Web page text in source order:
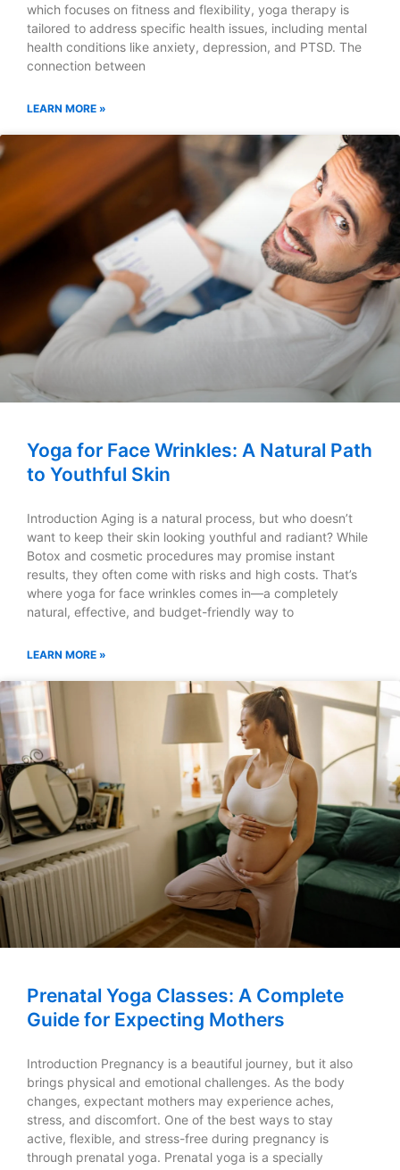
which focuses on fitness and flexibility, yoga therapy is
tailored to address specific health issues, including mental
health conditions like anxiety, depression, and PTSD. The
connection between
LEARN MORE »
Yoga for Face Wrinkles: A Natural Path
to Youthful Skin
Introduction Aging is a natural process, but who doesn’t
want to keep their skin looking youthful and radiant? While
Botox and cosmetic procedures may promise instant
results, they often come with risks and high costs. That’s
where yoga for face wrinkles comes in—a completely
natural, effective, and budget-friendly way to
LEARN MORE »
Prenatal Yoga Classes: A Complete
Guide for Expecting Mothers
Introduction Pregnancy is a beautiful journey, but it also
brings physical and emotional challenges. As the body
changes, expectant mothers may experience aches,
stress, and discomfort. One of the best ways to stay
active, flexible, and stress-free during pregnancy is
through prenatal yoga. Prenatal yoga is a specially